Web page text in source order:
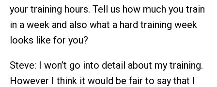
your training hours. Tell us how much you train
in a week and also what a hard training week
looks like for you?
Steve: I won’t go into detail about my training.
However I think it would be fair to say that I